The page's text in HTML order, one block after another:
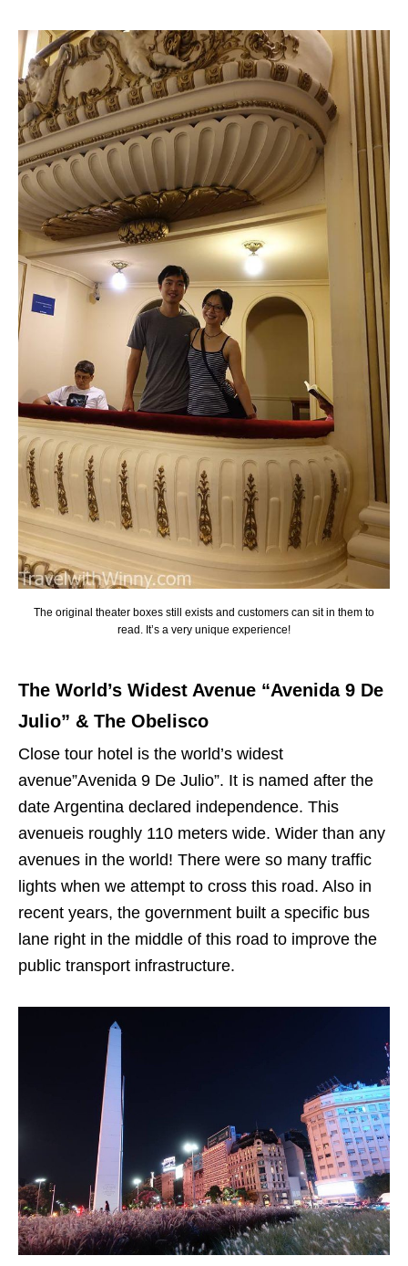
The original theater boxes still exists and customers can sit in them to
read. It’s a very unique experience!
The World’s Widest Avenue “Avenida 9 De
Julio” & The Obelisco
Close tour hotel is the world’s widest
avenue”Avenida 9 De Julio”. It is named after the
date Argentina declared independence. This
avenueis roughly 110 meters wide. Wider than any
avenues in the world! There were so many traffic
lights when we attempt to cross this road. Also in
recent years, the government built a specific bus
lane right in the middle of this road to improve the
public transport infrastructure.